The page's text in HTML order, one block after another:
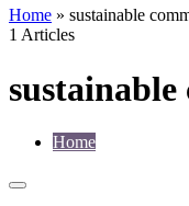
Home » sustainable
1 Articles
Home